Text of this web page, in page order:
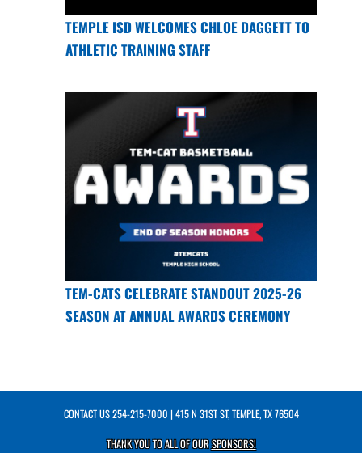
TEMPLE ISD WELCOMES CHLOE DAGGETT TO
ATHLETIC TRAINING STAFF
TEM-CATS CELEBRATE STANDOUT 2025-26
SEASON AT ANNUAL AWARDS CEREMONY
CONTACT US254-215-7000 | 415 N 31ST ST, TEMPLE, TX 76504
THANK YOU TO ALL OF OURSPONSORS!